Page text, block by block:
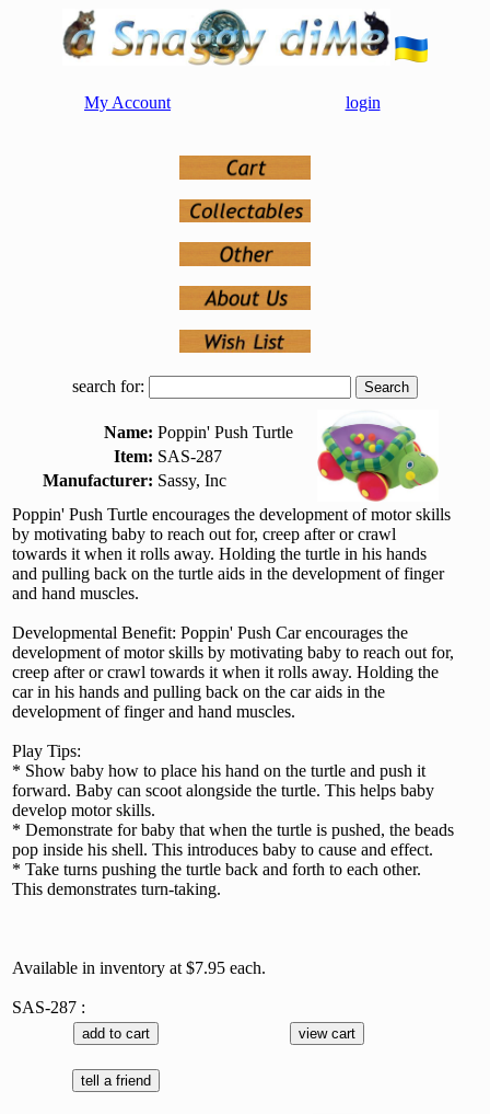
My Account login
search for:
Name: Poppin' Push Turtle
Item: SAS-287
Manufacturer: Sassy, Inc
Poppin' Push Turtle encourages the development of motor skills
by motivating baby to reach out for, creep after or crawl
towards it when it rolls away. Holding the turtle in his hands
and pulling back on the turtle aids in the development of finger
and hand muscles.
Developmental Benefit: Poppin' Push Car encourages the
development of motor skills by motivating baby to reach out for,
creep after or crawl towards it when it rolls away. Holding the
car in his hands and pulling back on the car aids in the
development of finger and hand muscles.
Play Tips:
* Show baby how to place his hand on the turtle and push it
forward. Baby can scoot alongside the turtle. This helps baby
develop motor skills.
* Demonstrate for baby that when the turtle is pushed, the beads
pop inside his shell. This introduces baby to cause and effect.
* Take turns pushing the turtle back and forth to each other.
This demonstrates turn-taking.
Available in inventory at $7.95 each.
SAS-287 :